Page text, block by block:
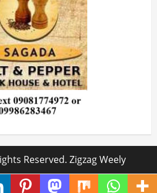
Reserved. Zigzag Weely